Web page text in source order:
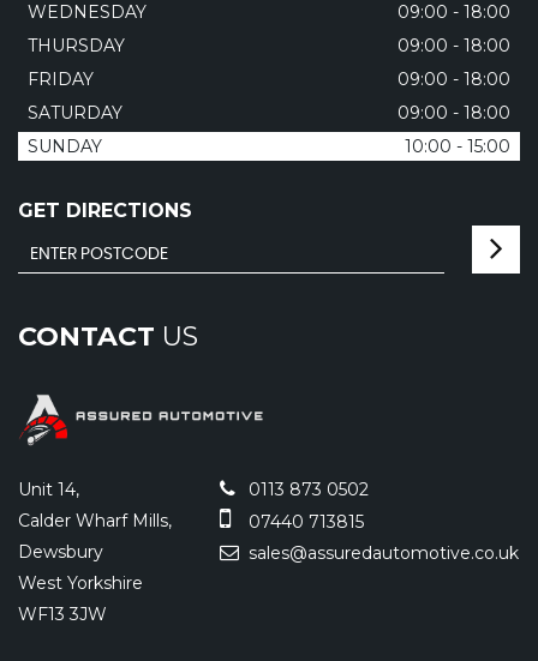
WEDNESDAY
09:00 - 18:00
THURSDAY
09:00 - 18:00
FRIDAY
09:00 - 18:00
SATURDAY
09:00 - 18:00
SUNDAY
10:00 - 15:00
GET DIRECTIONS
CONTACT US
Unit 14,
Calder Wharf Mills,
Dewsbury
West Yorkshire
WF13 3JW
0113 873 0502
07440 713815
sales@assuredautomotive.co.uk